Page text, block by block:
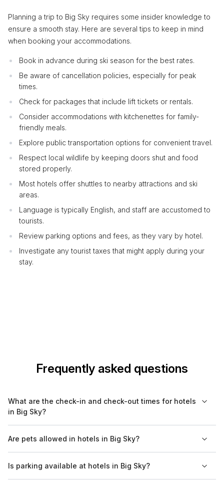
Planning a trip to Big Sky requires some insider knowledge to
ensure a smooth stay. Here are several tips to keep in mind
when booking your accommodations.
Book in advance during ski season for the best rates.
Be aware of cancellation policies, especially for peak
times.
Check for packages that include lift tickets or rentals.
Consider accommodations with kitchenettes for family-
friendly meals.
Explore public transportation options for convenient travel.
Respect local wildlife by keeping doors shut and food
stored properly.
Most hotels offer shuttles to nearby attractions and ski
areas.
Language is typically English, and staff are accustomed to
tourists.
Review parking options and fees, as they vary by hotel.
Investigate any tourist taxes that might apply during your
stay.
Frequently asked questions
What are the check-in and check-out times for hotels
in Big Sky?
between 3 PM and 4 PM, while check-out times are usually
around 11 AM. It's always best to confirm with your specific
hotel as times may vary.
Are pets allowed in hotels in Big Sky?
property. It is advisable to check with your chosen hotel
Is parking available at hotels in Big Sky?